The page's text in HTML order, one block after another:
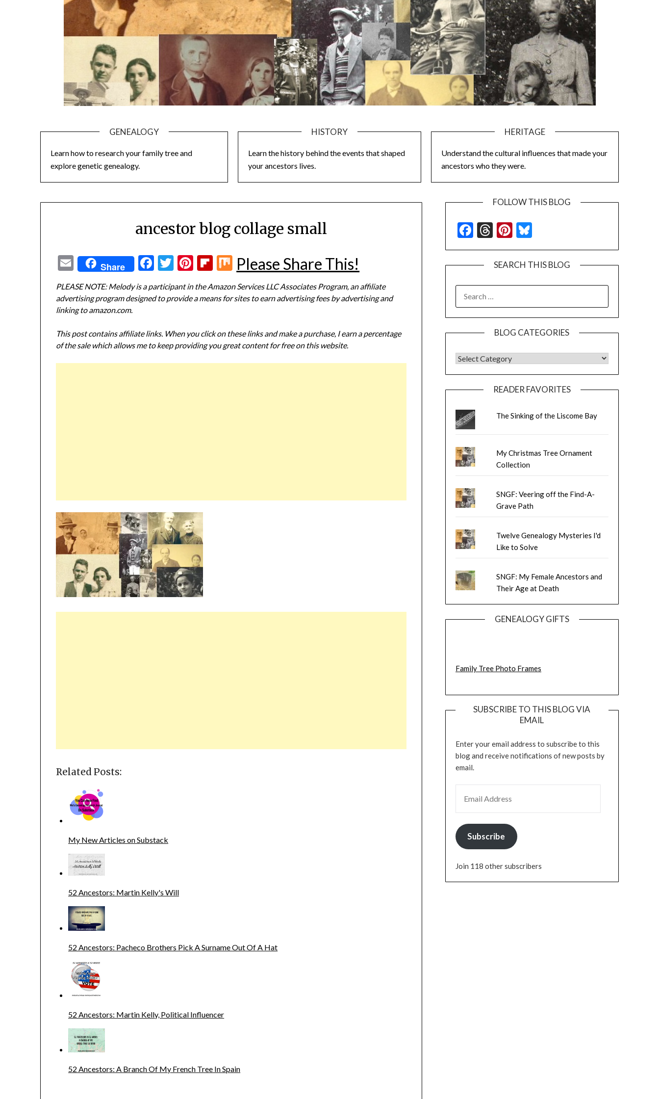
GENEALOGY
Learn how to research your family tree and
explore genetic genealogy.
HISTORY
Learn the history behind the events that shaped
your ancestors lives.
HERITAGE
Understand the cultural influences that made your
ancestors who they were.
ancestor blog collage small
EmailShare Facebook
Twitter
Pinterest
Flipboard
Mix
Please Share This!
PLEASE NOTE: Melody is a participant in the Amazon Services LLC Associates Program, an affiliate
advertising program designed to provide a means for sites to earn advertising fees by advertising and
linking to amazon.com.
This post contains affiliate links. When you click on these links and make a purchase, I earn a percentage
of the sale which allows me to keep providing you great content for free on this website.
Related Posts:
My New Articles on Substack
52 Ancestors: Martin Kelly's Will
52 Ancestors: Pacheco Brothers Pick A Surname Out Of A Hat
52 Ancestors: Martin Kelly, Political Influencer
52 Ancestors: A Branch Of My French Tree In Spain
FOLLOW THIS BLOG
Facebook
Threads
Pinterest
Bluesky
SEARCH THIS BLOG
FOR:
BLOG CATEGORIES
BLOG CATEGORIES
READER FAVORITES
The Sinking of the Liscome Bay
My Christmas Tree Ornament
Collection
SNGF: Veering off the Find-A-
Grave Path
Twelve Genealogy Mysteries I'd
Like to Solve
SNGF: My Female Ancestors and
Their Age at Death
GENEALOGY GIFTS
Family Tree Photo Frames
SUBSCRIBE TO THIS BLOG VIA
EMAIL
Enter your email address to subscribe to this
blog and receive notifications of new posts by
email.
Subscribe
Join 118 other subscribers